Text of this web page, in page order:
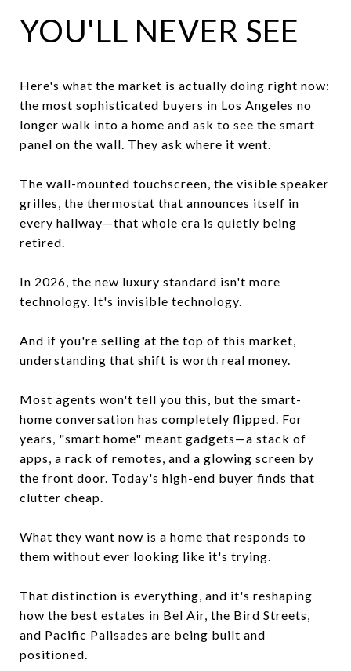
YOU'LL NEVER SEE
Here's what the market is actually doing right now:
the most sophisticated buyers in Los Angeles no
longer walk into a home and ask to see the smart
panel on the wall. They ask where it went.
The wall-mounted touchscreen, the visible speaker
grilles, the thermostat that announces itself in
every hallway—that whole era is quietly being
retired.
In 2026, the new luxury standard isn't more
technology. It's invisible technology.
And if you're selling at the top of this market,
understanding that shift is worth real money.
Most agents won't tell you this, but the smart-
home conversation has completely flipped. For
years, "smart home" meant gadgets—a stack of
apps, a rack of remotes, and a glowing screen by
the front door. Today's high-end buyer finds that
clutter cheap.
What they want now is a home that responds to
them without ever looking like it's trying.
That distinction is everything, and it's reshaping
how the best estates in Bel Air, the Bird Streets,
and Pacific Palisades are being built and
positioned.